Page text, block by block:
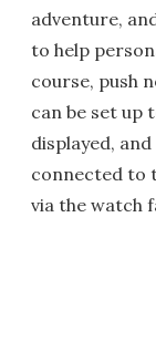
adventure,
to help
course, push
can be set up
displayed,
connected to
via the watch